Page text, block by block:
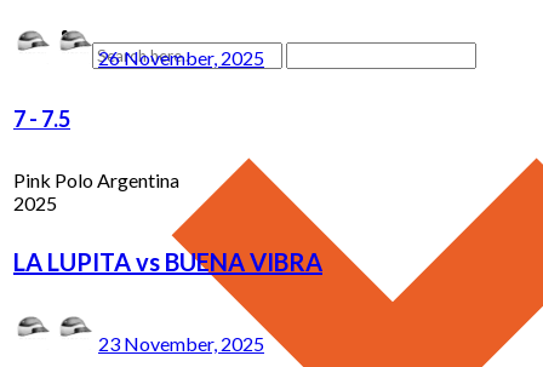
26 November, 2025
7- 7.5
Pink Polo Argentina
2025
LA LUPITA vs BUENA VIBRA
23 November, 2025